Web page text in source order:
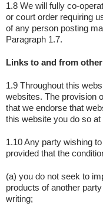
1.8 We will fully co-
or court order requiring
of any person posting
Paragraph 1.7.
Links to and from
1.9 Throughout this
websites. The provision
that we endorse that
this website you do so
1.10 Any party wishing
provided that the
(a) you do not seek to
products of another
writing;